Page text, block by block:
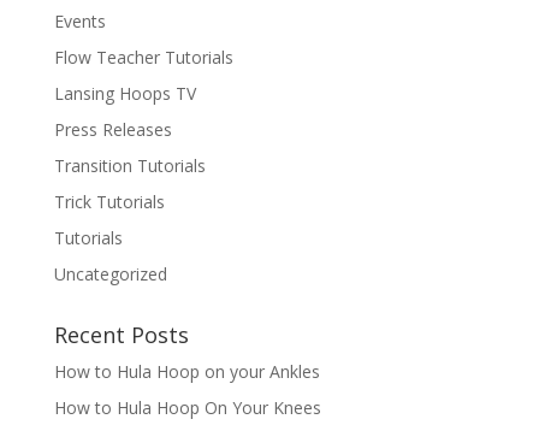
Events
Flow Teacher Tutorials
Lansing Hoops TV
Press Releases
Transition Tutorials
Trick Tutorials
Tutorials
Uncategorized
Recent Posts
How to Hula Hoop on your Ankles
How to Hula Hoop On Your Knees